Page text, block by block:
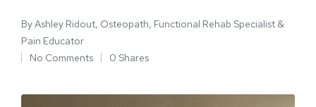
ByAshley Ridout, Osteopath, Functional Rehab Specialist &
Pain Educator
No Comments
0 Shares